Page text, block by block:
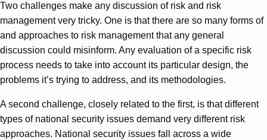
Two challenges make any discussion of risk and risk
management very tricky. One is that there are so many forms of
and approaches to risk management that any general
discussion could misinform. Any evaluation of a specific risk
process needs to take into account its particular design, the
problems it’s trying to address, and its methodologies.
A second challenge, closely related to the first, is that different
types of national security issues demand very different risk
approaches. National security issues fall across a wide